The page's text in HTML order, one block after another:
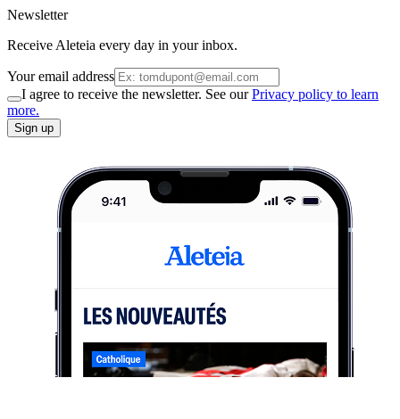
Newsletter
Receive Aleteia every day in your inbox.
Your email address
I agree to receive the newsletter. See ourPrivacy policy to learn
more.
Sign up